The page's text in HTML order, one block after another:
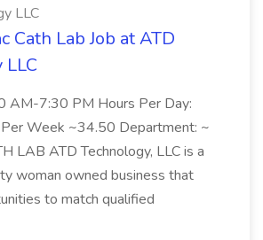
LLC
Cath Lab Job at ATD
AM-7:30 PM Hours Per Day:
Week ~34.50 Department: ~
LAB ATD Technology, LLC is a
woman owned business that
to match qualified